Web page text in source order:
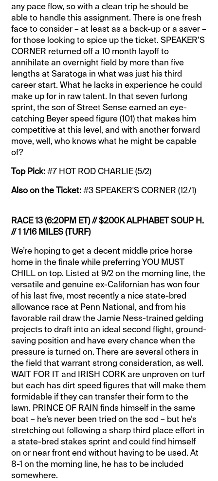
any pace flow, so with a clean trip he should be
able to handle this assignment. There is one fresh
face to consider – at least as a back-up or a saver –
for those looking to spice up the ticket. SPEAKER’S
CORNER returned off a 10 month layoff to
annihilate an overnight field by more than five
lengths at Saratoga in what was just his third
career start. What he lacks in experience he could
make up for in raw talent. In that seven furlong
sprint, the son of Street Sense earned an eye-
catching Beyer speed figure (101) that makes him
competitive at this level, and with another forward
move, well, who knows what he might be capable
of?
Top Pick:#7 HOT ROD CHARLIE (5/2)
Also on the Ticket:#3 SPEAKER'S CORNER (12/1)
RACE 13 (6:20PM ET) // $200K ALPHABET SOUP H.
// 1 1/16 MILES (TURF)
We’re hoping to get a decent middle price horse
home in the finale while preferring YOU MUST
CHILL on top. Listed at 9/2 on the morning line, the
versatile and genuine ex-Californian has won four
of his last five, most recently a nice state-bred
allowance race at Penn National, and from his
favorable rail draw the Jamie Ness-trained gelding
projects to draft into an ideal second flight, ground-
saving position and have every chance when the
pressure is turned on. There are several others in
the field that warrant strong consideration, as well.
WAIT FOR IT and IRISH CORK are unproven on turf
but each has dirt speed figures that will make them
formidable if they can transfer their form to the
lawn. PRINCE OF RAIN finds himself in the same
boat – he’s never been tried on the sod – but he’s
stretching out following a sharp third place effort in
a state-bred stakes sprint and could find himself
on or near front end without having to be used. At
8-1 on the morning line, he has to be included
somewhere.